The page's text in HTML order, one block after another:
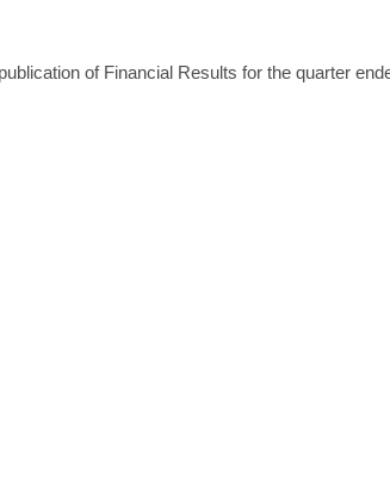
of Financial Results for the quarter